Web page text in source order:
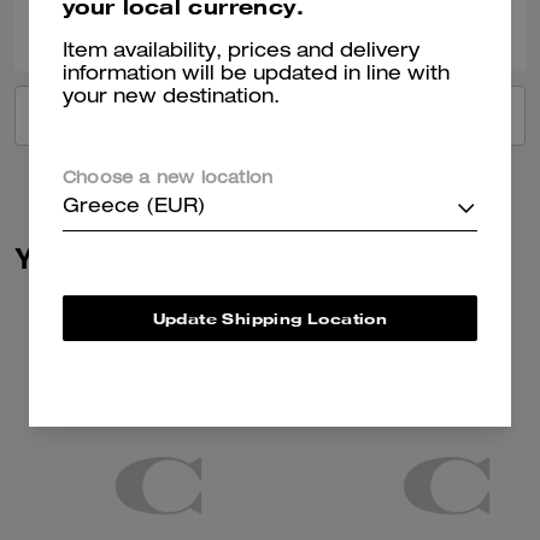
Was this review helpful?
You May Also Like
your local currency.
Item availability, prices and delivery
information will be updated in line with
your new destination.
Choose a new location
Greece (EUR)
Update Shipping Location